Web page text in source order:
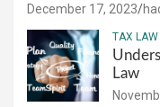
December 17, 2023
TAX
Law